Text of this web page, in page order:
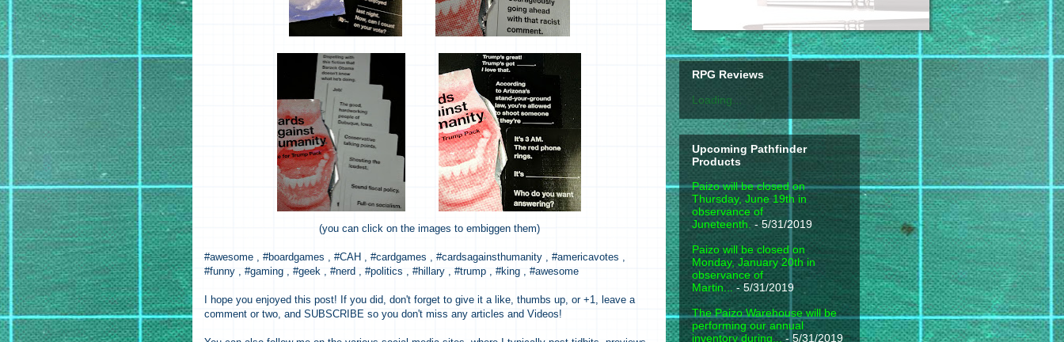
(you can click on the images to embiggen them)
#awesome , #boardgames , #CAH , #cardgames , #cardsagainsthumanity , #americavotes ,
#funny , #gaming , #geek , #nerd , #politics , #hillary , #trump , #king , #awesome
I hope you enjoyed this post! If you did, don't forget to give it a like, thumbs up, or +1, leave a
comment or two, and SUBSCRIBE so you don't miss any articles and Videos!
RPG Reviews
Loading...
Upcoming Pathfinder
Products
Paizo will be closed on
Thursday, June 19th in
observance of
Juneteenth. - 5/31/2019
Paizo will be closed on
Monday, January 20th in
observance of
Martin... - 5/31/2019
The Paizo Warehouse will be
performing our annual
inventory during...- 5/31/2019